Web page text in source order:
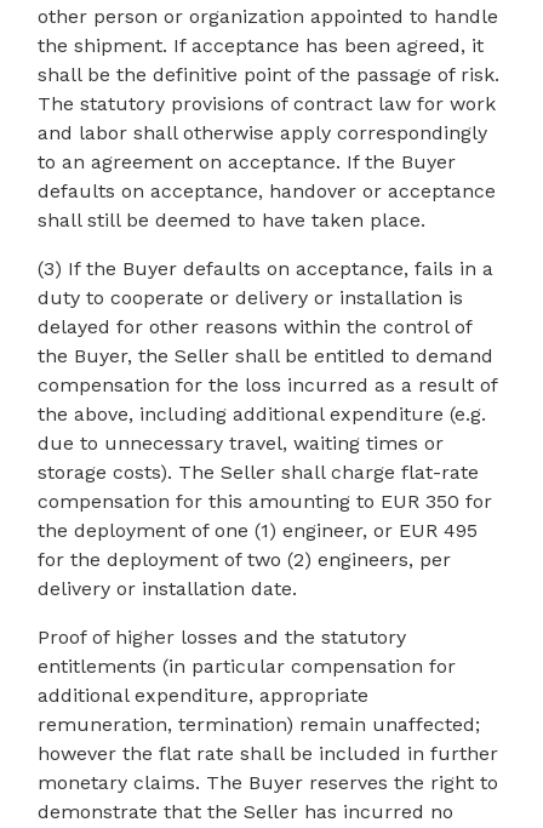
other person or organization appointed to handle
the shipment. If acceptance has been agreed, it
shall be the definitive point of the passage of risk.
The statutory provisions of contract law for work
and labor shall otherwise apply correspondingly
to an agreement on acceptance. If the Buyer
defaults on acceptance, handover or acceptance
shall still be deemed to have taken place.
(3) If the Buyer defaults on acceptance, fails in a
duty to cooperate or delivery or installation is
delayed for other reasons within the control of
the Buyer, the Seller shall be entitled to demand
compensation for the loss incurred as a result of
the above, including additional expenditure (e.g.
due to unnecessary travel, waiting times or
storage costs). The Seller shall charge flat-rate
compensation for this amounting to EUR 350 for
the deployment of one (1) engineer, or EUR 495
for the deployment of two (2) engineers, per
delivery or installation date.
Proof of higher losses and the statutory
entitlements (in particular compensation for
additional expenditure, appropriate
remuneration, termination) remain unaffected;
however the flat rate shall be included in further
monetary claims. The Buyer reserves the right to
demonstrate that the Seller has incurred no